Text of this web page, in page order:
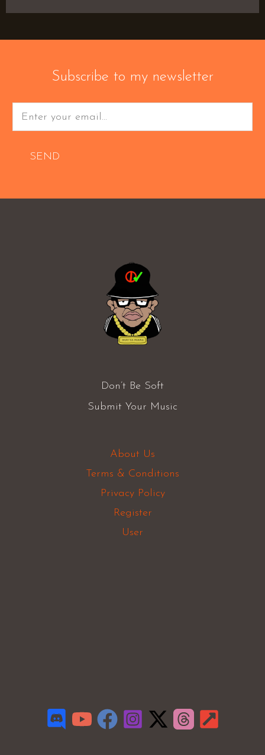
Subscribe to my newsletter
SEND
Don’t Be Soft
Submit Your Music
About Us
Terms & Conditions
Privacy Policy
Register
User